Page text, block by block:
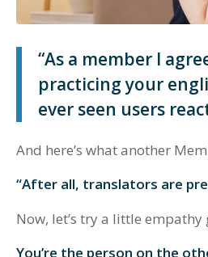
“As a member I
practicing your
ever seen users
And here’s what another
“After all, translators are
Now, let’s try a little empathy
You’re the person on the